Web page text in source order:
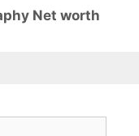
Net worth